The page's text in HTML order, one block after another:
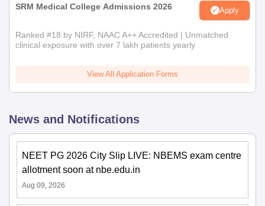
SRM Medical College Admissions 2026 Apply
Ranked #18 by NIRF, NAAC A++ Accredited | Unmatched
clinical exposure with over 7 lakh patients yearly
View All Application Forms
News and Notifications
NEET PG 2026 City Slip LIVE: NBEMS exam centre
allotment soon at nbe.edu.in
Aug 09, 2026